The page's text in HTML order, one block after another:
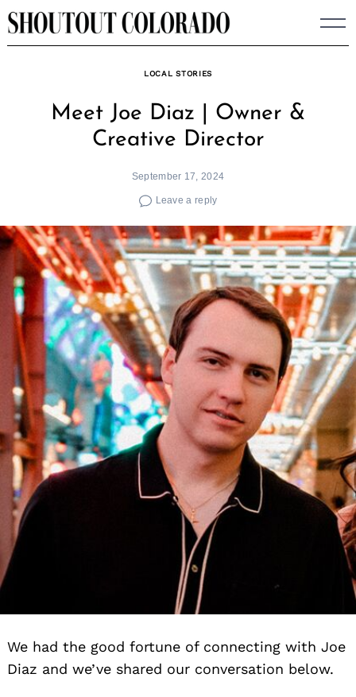
Skip
to
LOCAL STORIES
Meet Joe Diaz | Owner &
Creative Director
September 17, 2024
Leave a reply
We had the good fortune of connecting with Joe
Diaz and we’ve shared our conversation below.